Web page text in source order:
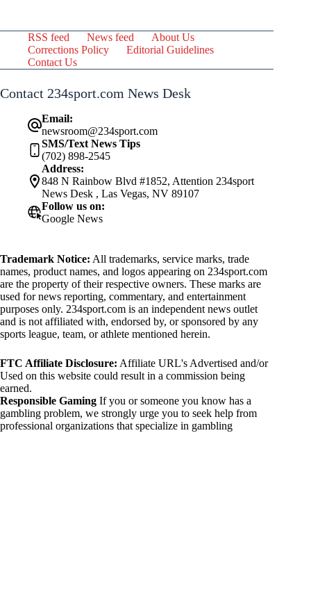
RSS feed News feed
About Us
Corrections Policy
Editorial Guidelines
Contact Us
Contact 234sport.com News Desk
Email:
newsroom@234sport.com
SMS/Text News Tips
(702) 898-2545
Address:
848 N Rainbow Blvd #1852, Attention 234sport
News Desk , Las Vegas, NV 89107
Follow us on:
Google News
Trademark Notice: All trademarks, service marks, trade
names, product names, and logos appearing on 234sport.com
are the property of their respective owners. These marks are
used for news reporting, commentary, and entertainment
purposes only. 234sport.com is an independent news outlet
and is not affiliated with, endorsed by, or sponsored by any
sports league, team, or athlete mentioned herein.
FTC Affiliate Disclosure: Affiliate URL's Advertised and/or
Used on this website could result in a commission being
earned.
Responsible Gaming If you or someone you know has a
gambling problem, we strongly urge you to seek help from
professional organizations that specialize in gambling